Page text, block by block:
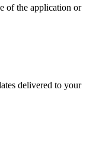
of the application or
delivered to your